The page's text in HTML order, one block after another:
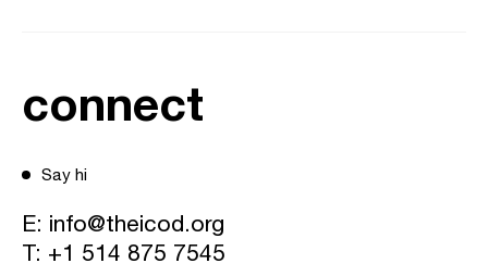
connect
Say hi
E: info@theicod.org
T: +1 514 875 7545